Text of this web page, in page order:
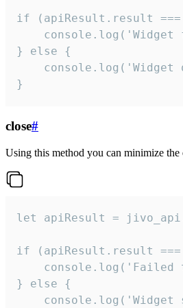
if (apiResult.result
console.log('Widget
} else {
console.log('Widget
}
close#
Using this method you can minimize
let apiResult =
if (apiResult.result
console.log('Failed
} else {
console.log('Widget